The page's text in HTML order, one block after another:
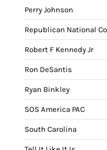
Perry Johnson
Republican National
Robert F Kennedy Jr
Ron DeSantis
Ryan Binkley
SOS America PAC
South Carolina